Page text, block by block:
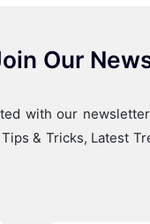
Our
with our
& Tricks, Latest